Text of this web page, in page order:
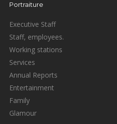
Portraiture
Executive Staff
Staff, employees.
Working stations
Services
Annual Reports
Entertainment
Family
Glamour